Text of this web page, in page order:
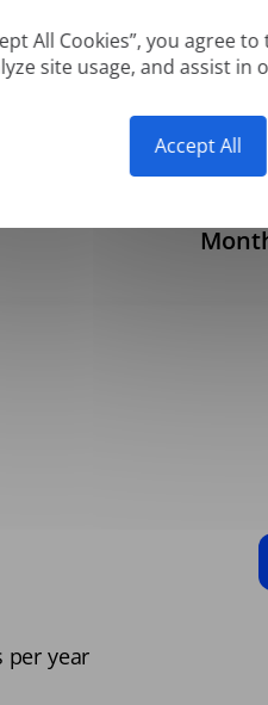
All Cookies”, you agree
site usage, and assist in
Accept All
Supported formats: DOC,
per year